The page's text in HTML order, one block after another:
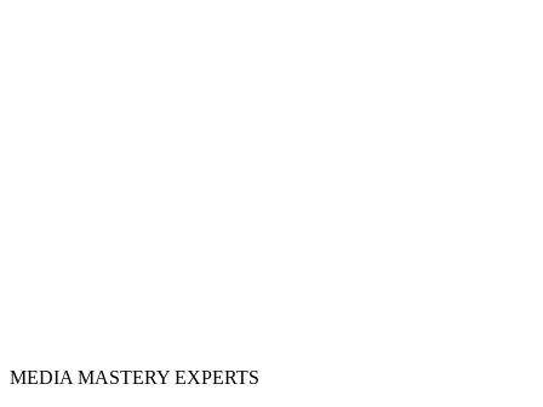
MEDIA MASTERY EXPERTS